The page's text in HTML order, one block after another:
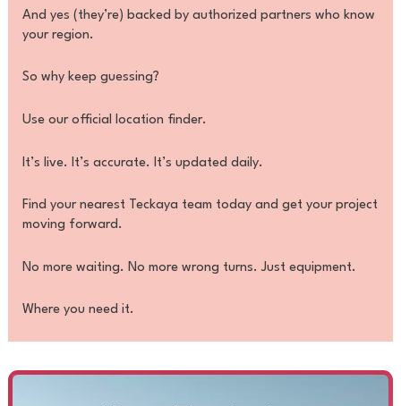
And yes (they’re) backed by authorized partners who know
your region.
So why keep guessing?
Use our official location finder.
It’s live. It’s accurate. It’s updated daily.
Find your nearest Teckaya team today and get your project
moving forward.
No more waiting. No more wrong turns. Just equipment.
Where you need it.